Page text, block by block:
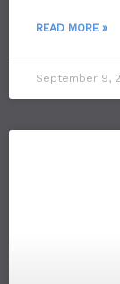
READ MORE »
September 9,